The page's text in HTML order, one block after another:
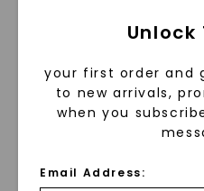
Unlock
your first order and
to new arrivals,
when you
Email Address: